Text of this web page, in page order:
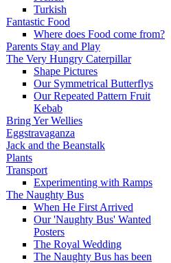
Turkish
Fantastic Food
Where does Food come from?
Parents Stay and Play
The Very Hungry Caterpillar
Shape Pictures
Our Symmetrical Butterflys
Our Repeated Pattern Fruit
Kebab
Bring Yer Wellies
Eggstravaganza
Jack and the Beanstalk
Plants
Transport
Experimenting with Ramps
The Naughty Bus
When He First Arrived
Our 'Naughty Bus' Wanted
Posters
The Royal Wedding
The Naughty Bus has been